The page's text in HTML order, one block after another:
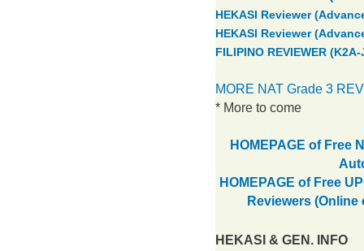
HEKASI Reviewer
HEKASI Reviewer
FILIPINO REVIEWER
MORE NAT Grade 3
* More to come
HOMEPAGE of Free
HOMEPAGE of Free
Reviewers
HEKASI & GEN. INFO